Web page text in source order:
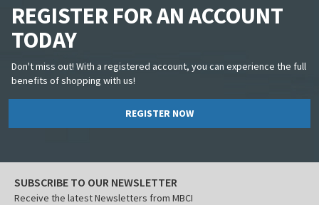
REGISTER FOR AN ACCOUNT
TODAY
Don't miss out! With a registered account, you can experience the full
benefits of shopping with us!
REGISTER NOW
SUBSCRIBE TO OUR NEWSLETTER
Receive the latest Newsletters from MBCI